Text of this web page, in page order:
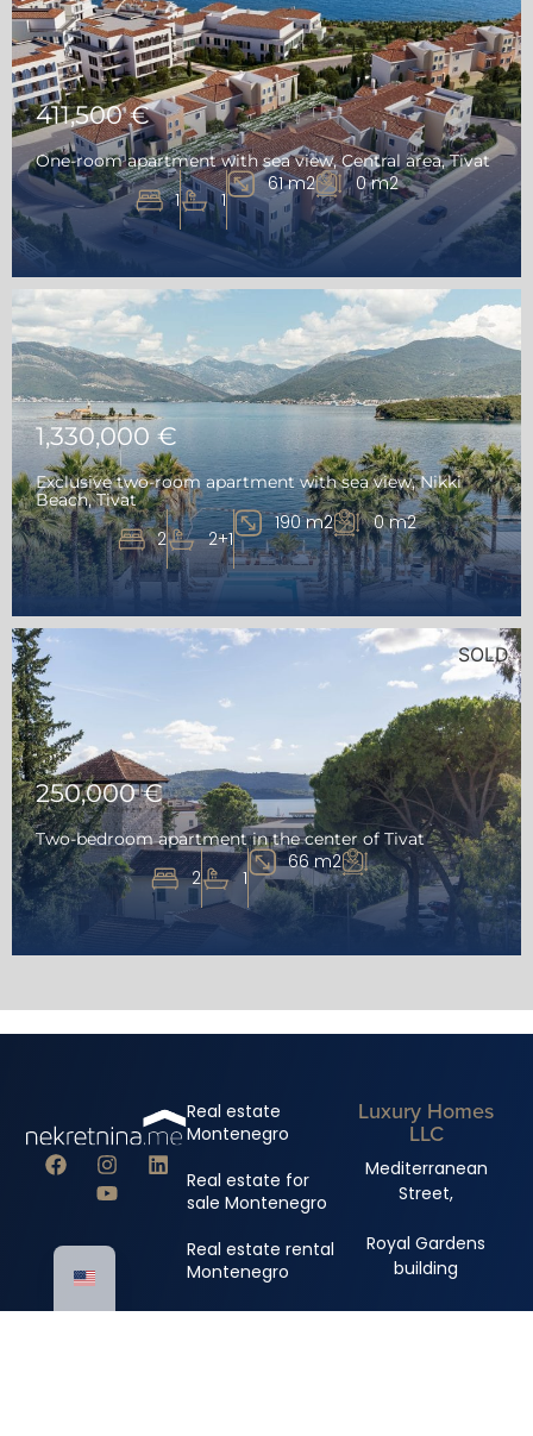
411,500 €
One-room apartment with sea view, Central area, Tivat
1 1
61 m2 0 m2
1,330,000 €
Exclusive two-room apartment with sea view, Nikki
Beach, Tivat
2 2+1
190 m2 0 m2
SOLD
250,000 €
Two-bedroom apartment in the center of Tivat
2 1
66 m2
Real estate
Montenegro
Real estate for
sale Montenegro
Real estate rental
Montenegro
+382 67 310 006
Luxury Homes
LLC
Mediterranean
Street,
Royal Gardens
building